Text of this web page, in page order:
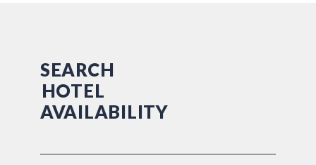
SEARCH
HOTEL
AVAILABILITY